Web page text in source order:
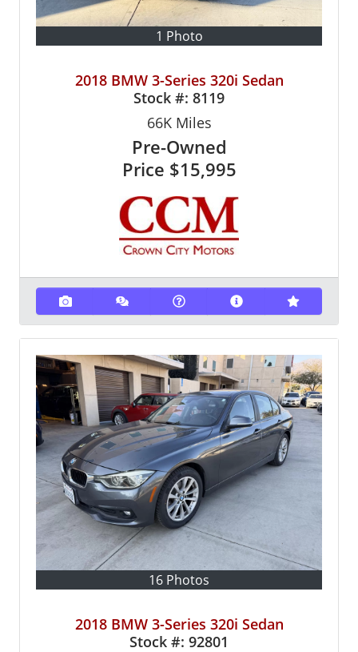
1 Photo
2018 BMW 3-Series 320i Sedan
Stock #: 8119
66KMiles
Pre-Owned
Price $15,995
16 Photos
2018 BMW 3-Series 320i Sedan
Stock #: 92801